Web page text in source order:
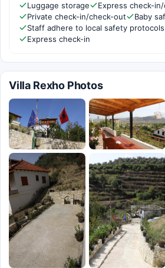
Luggage storage
Express check-
Private check-in/check-out
Baby
Staff adhere to local safety protocols
Express check-in
Villa Rexho Photos